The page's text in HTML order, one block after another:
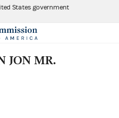
States government
JON MR.